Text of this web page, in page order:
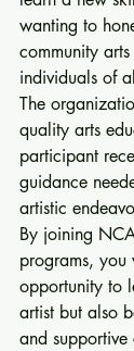
wanting to
community
individuals of
The
quality arts
participant
guidance
artistic
By joining
programs,
opportunity to
artist but also
and supportive